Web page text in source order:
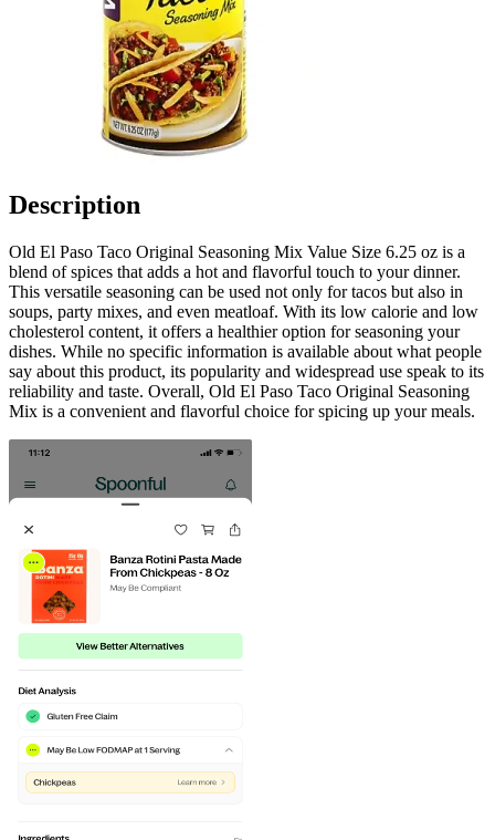
Description
Old El Paso Taco Original Seasoning Mix Value Size 6.25 oz is a
blend of spices that adds a hot and flavorful touch to your dinner.
This versatile seasoning can be used not only for tacos but also in
soups, party mixes, and even meatloaf. With its low calorie and low
cholesterol content, it offers a healthier option for seasoning your
dishes. While no specific information is available about what people
say about this product, its popularity and widespread use speak to its
reliability and taste. Overall, Old El Paso Taco Original Seasoning
Mix is a convenient and flavorful choice for spicing up your meals.